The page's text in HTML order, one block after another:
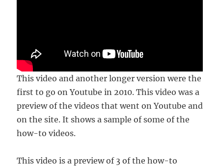
This video and another longer version were the
first to go on Youtube in 2010. This video was a
preview of the videos that went on Youtube and
on the site. It shows a sample of some of the
how-to videos.
This video is a preview of 3 of the how-to